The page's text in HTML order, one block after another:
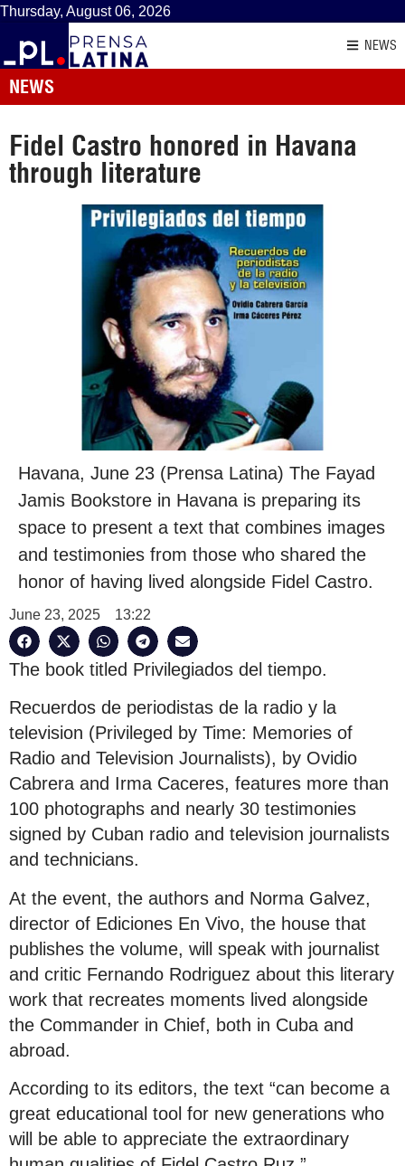
Thursday, August 06, 2026
NEWS
NEWS
Fidel Castro honored in Havana
through literature
Havana, June 23 (Prensa Latina) The Fayad
Jamis Bookstore in Havana is preparing its
space to present a text that combines images
and testimonies from those who shared the
honor of having lived alongside Fidel Castro.
June 23, 2025 13:22
The book titled Privilegiados del tiempo.
Recuerdos de periodistas de la radio y la
television (Privileged by Time: Memories of
Radio and Television Journalists), by Ovidio
Cabrera and Irma Caceres, features more than
100 photographs and nearly 30 testimonies
signed by Cuban radio and television journalists
and technicians.
At the event, the authors and Norma Galvez,
director of Ediciones En Vivo, the house that
publishes the volume, will speak with journalist
and critic Fernando Rodriguez about this literary
work that recreates moments lived alongside
the Commander in Chief, both in Cuba and
abroad.
According to its editors, the text “can become a
great educational tool for new generations who
will be able to appreciate the extraordinary